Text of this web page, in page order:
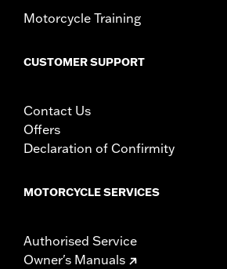
Motorcycle Training
CUSTOMER SUPPORT
Contact Us
Offers
Declaration of Confirmity
MOTORCYCLE SERVICES
Authorised Service
Owner's Manuals